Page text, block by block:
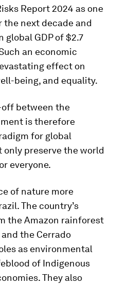
Report 2024 as one
the next decade and
GDP of $2.7
an economic
effect on
being, and equality.
between the
is therefore
for global
preserve the world
everyone.
of nature more
The country’s
the Amazon rainforest
the Cerrado
as environmental
of Indigenous
They also